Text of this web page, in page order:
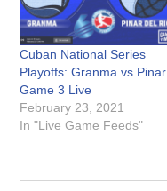
Cuban National Series
Playoffs: Granma vs Pinar
Game 3 Live
February 23, 2021
In "Live Game Feeds"